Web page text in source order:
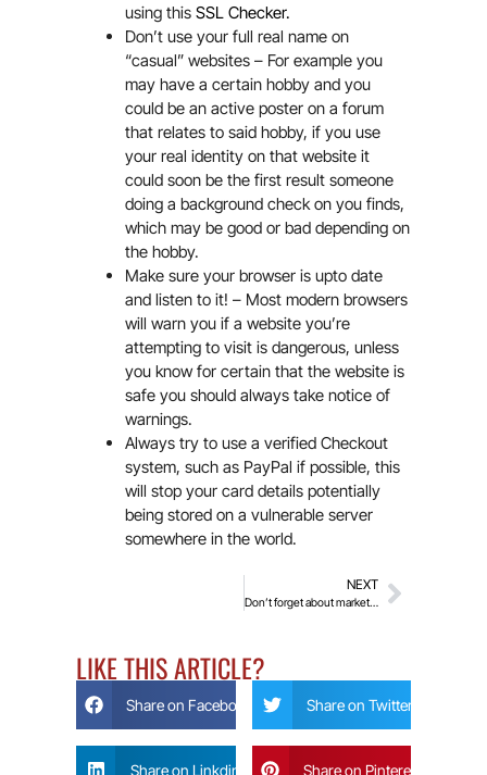
using this SSL Checker.
Don’t use your full real name on
“casual” websites – For example you
may have a certain hobby and you
could be an active poster on a forum
that relates to said hobby, if you use
your real identity on that website it
could soon be the first result someone
doing a background check on you finds,
which may be good or bad depending on
the hobby.
Make sure your browser is upto date
and listen to it! – Most modern browsers
will warn you if a website you’re
attempting to visit is dangerous, unless
you know for certain that the website is
safe you should always take notice of
warnings.
Always try to use a verified Checkout
system, such as PayPal if possible, this
will stop your card details potentially
being stored on a vulnerable server
somewhere in the world.
NEXT
Don’t forget about marketing!
LIKE THIS ARTICLE?
Share on Facebook Share on Twitter
Share on Linkdin Share on Pinterest